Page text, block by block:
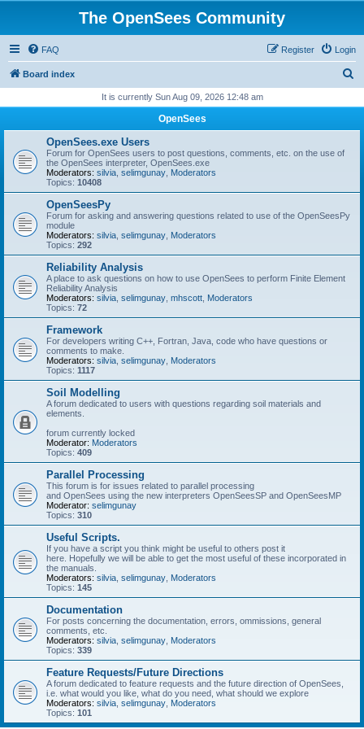
The OpenSees Community
FAQ Login
Register
Board index
r
It is currently Sun Aug 09, 2026 12:48 am
OpenSees
OpenSees.exe Users
Forum for OpenSees users to post questions, comments, etc. on the use of
the OpenSees interpreter, OpenSees.exe
Moderators: silvia selimgunay Moderators
Topics: 10408
OpenSeesPy
Forum for asking and answering questions related to use of the OpenSeesPy
module
Moderators: silvia selimgunay Moderators
Topics: 292
Reliability Analysis
A place to ask questions on how to use OpenSees to perform Finite Element
Reliability Analysis
Moderators: silvia selimgunay mhscott Moderators
Topics: 72
Framework
For developers writing C++, Fortran, Java, code who have questions or
comments to make.
Moderators: silvia selimgunay Moderators
Topics: 1117
Soil Modelling
A forum dedicated to users with questions regarding soil materials and
elements.
forum currently locked
Moderator: Moderators
Topics: 409
Parallel Processing
This forum is for issues related to parallel processing
and OpenSees using the new interpreters OpenSeesSP and OpenSeesMP
Moderator: selimgunay
Topics: 310
Useful Scripts.
If you have a script you think might be useful to others post it
here. Hopefully we will be able to get the most useful of these incorporated in
the manuals.
Moderators: silvia selimgunay Moderators
Topics: 145
Documentation
For posts concerning the documentation, errors, ommissions, general
comments, etc.
Moderators: silvia selimgunay Moderators
Topics: 339
Feature Requests/Future Directions
A forum dedicated to feature requests and the future direction of OpenSees,
i.e. what would you like, what do you need, what should we explore
Moderators: silvia selimgunay Moderators
Topics: 101